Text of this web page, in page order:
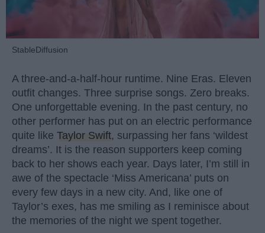
StableDiffusion
A three-and-a-half-hour runtime. Nine Eras. Eleven
outfit changes. Three surprise songs. Zero breaks.
One unforgettable evening. In the past century, no
other performer has put on an electric performance
quite like Taylor Swift, surpassing her fans ‘wildest
dreams’. It is the reason supporters keep coming
back to her shows each year. Days later, I’m still in
awe of the spectacle ‘Miss Americana’ puts on
every few days in a new city. And, like one of
Taylor’s exes, has me smiling as I reminisce about
the memories of the night we spent together.